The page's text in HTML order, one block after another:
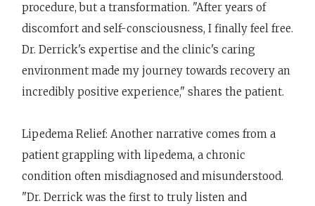
procedure, but a transformation. "After years of
discomfort and self-consciousness, I finally feel free.
Dr. Derrick's expertise and the clinic's caring
environment made my journey towards recovery an
incredibly positive experience," shares the patient.
Lipedema Relief: Another narrative comes from a
patient grappling with lipedema, a chronic
condition often misdiagnosed and misunderstood.
"Dr. Derrick was the first to truly listen and